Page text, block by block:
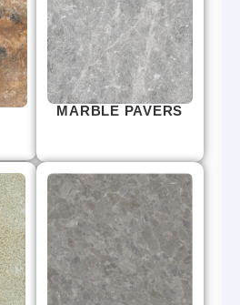
MARBLE PAVERS